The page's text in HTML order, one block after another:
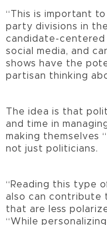
“This is important
party divisions in
candidate-centered
social media, and
shows have the
partisan thinking
The idea is that
and time in
making themselves
not just politicians.
“Reading this type
also can contribute
that are less
“While